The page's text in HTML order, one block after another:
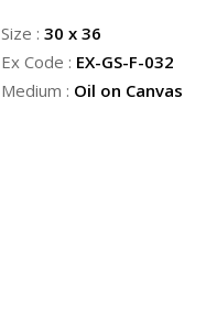
Size : 30 x 36
Ex Code : EX-GS-F-032
Medium : Oil on Canvas